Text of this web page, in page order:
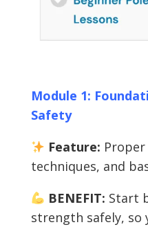
Module 1:
Safety
Feature:
techniques, and
BENEFIT: Start
strength safely, so